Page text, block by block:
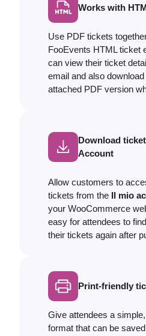
Works with
Use PDF tickets
FooEvents HTML ticket
can view their ticket
email and also
attached PDF version
Download
Account
Allow customers to
tickets from the
Il mio
your WooCommerce
easy for attendees to
their tickets again after
Print-friendly
Give attendees a
format that can be